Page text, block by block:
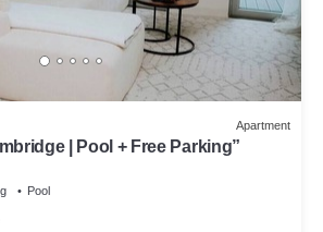
Apartment
| Pool + Free Parking”
Pool